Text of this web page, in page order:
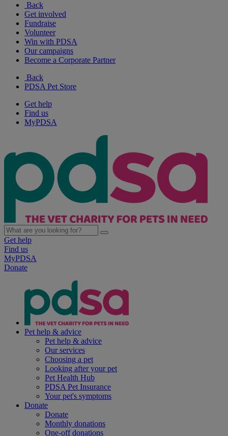
Back
Get involved
Fundraise
Volunteer
Win with PDSA
Our campaigns
Become a Corporate Partner
Back
PDSA Pet Store
Get help
Find us
MyPDSA
Get help
Find us
MyPDSA
Donate
Pet help & advice
Pet help & advice
Our services
Choosing a pet
Looking after your pet
Pet Health Hub
PDSA Pet Insurance
Your pet's symptoms
Donate
Donate
Monthly donations
One-off donations